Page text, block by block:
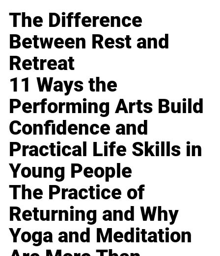
The Difference
Between Rest and
Retreat
11 Ways the
Performing Arts Build
Confidence and
Practical Life Skills in
Young People
The Practice of
Returning and Why
Yoga and Meditation